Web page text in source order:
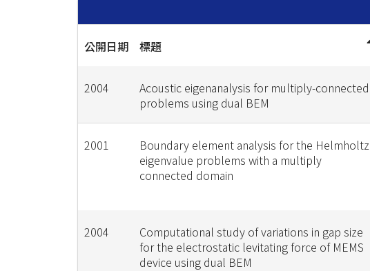
公開日期 標題
2004
Acoustic eigenanalysis for multiply-connected
problems using dual BEM
2001
Boundary element analysis for the Helmholtz
eigenvalue problems with a multiply
connected domain
2004
Computational study of variations in gap size
for the electrostatic levitating force of MEMS
device using dual BEM